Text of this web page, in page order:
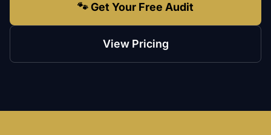
🐾 Get Your Free Audit
View Pricing